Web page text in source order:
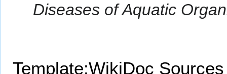
Diseases of Aquatic
Template:WikiDoc Sources